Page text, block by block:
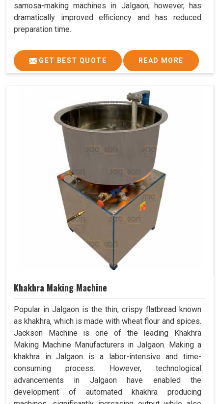
samosa-making machines in Jalgaon, however, has
dramatically improved efficiency and has reduced
preparation time.
GET BEST QUOTE READ MORE
Khakhra Making Machine
Popular in Jalgaon is the thin, crispy flatbread known
as khakhra, which is made with wheat flour and spices.
Jackson Machine is one of the leading Khakhra
Making Machine Manufacturers in Jalgaon. Making a
khakhra in Jalgaon is a labor-intensive and time-
consuming process. However, technological
advancements in Jalgaon have enabled the
development of automated khakhra producing